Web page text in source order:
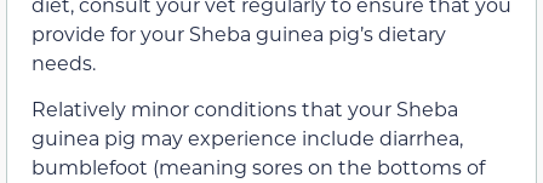
provide for your Sheba guinea pig’s dietary
needs.
Relatively minor conditions that your Sheba
guinea pig may experience include diarrhea,
bumblefoot (meaning sores on the bottoms of